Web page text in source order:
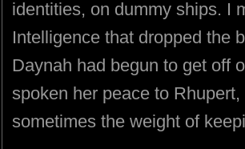
identities, on dummy ships. I
Intelligence that dropped the
Daynah had begun to get off
spoken her peace to
sometimes the weight of